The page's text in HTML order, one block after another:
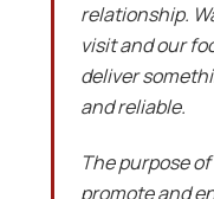
relationship.
visit and our
deliver
and reliable.
The purpose
promote and